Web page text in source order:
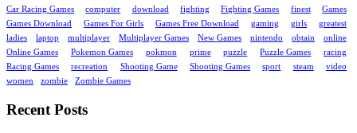
Car Racing Games
computer download fighting Fighting Games finest
Games
Games Download
Games For Girls Games Free Download gaming girls
greatest
ladies
laptop multiplayer Multiplayer Games New Games nintendo obtain
online
Online Games
Pokemon Games pokmon prime puzzle Puzzle Games
racing
Racing Games
recreation Shooting Game Shooting Games sport steam
video
women
zombie Zombie Games
Recent Posts